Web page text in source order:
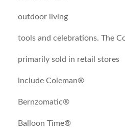
outdoor living
tools and celebrations. The
primarily sold in retail stores
include Coleman®
Bernzomatic®
Balloon Time®